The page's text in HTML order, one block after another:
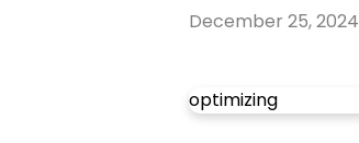
December 25, 2024
optimizing